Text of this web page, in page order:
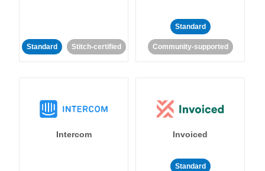
Standard Stitch-certified
Standard
Community-supported
Intercom Invoiced
Standard